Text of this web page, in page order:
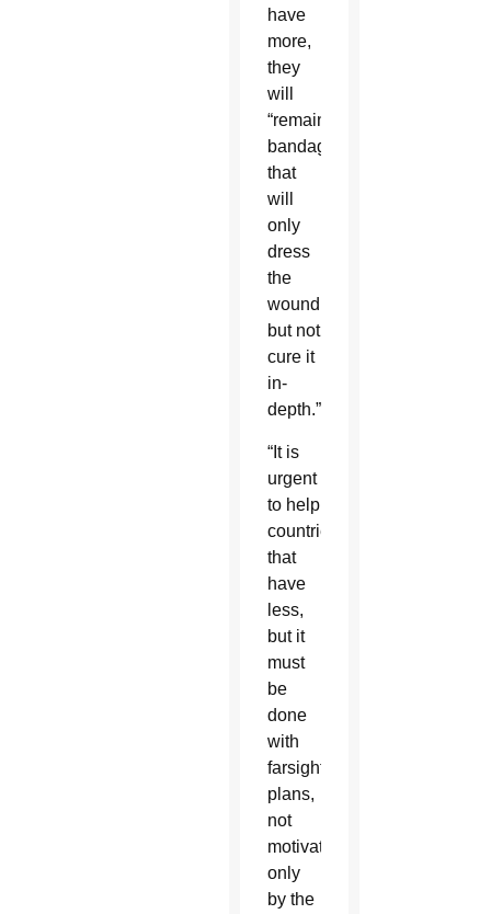
have
more,
they
will
“remain
bandages
that
will
only
dress
the
wound
but not
cure it
in-
depth.”
“It is
urgent
to help
countries
that
have
less,
but it
must
be
done
with
farsighted
plans,
not
motivated
only
by the